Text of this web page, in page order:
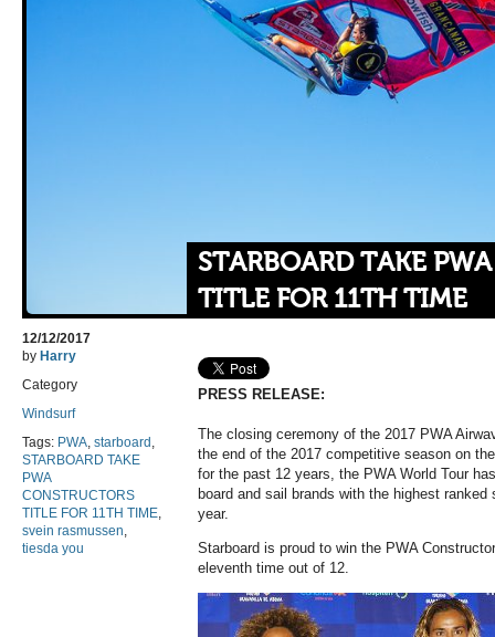
STARBOARD TAKE
TITLE FOR 11TH TIME
12/12/2017
by Harry
Category
Windsurf
Tags: PWA starboard
STARBOARD TAKE
PWA
CONSTRUCTORS
TITLE FOR 11TH TIME
svein rasmussen
tiesda you
PRESS RELEASE:
The closing ceremony of the 2017 PWA
the end of the 2017 competitive season on
for the past 12 years, the PWA World Tour
board and sail brands with the highest
year.
Starboard is proud to win the PWA
eleventh time out of 12.